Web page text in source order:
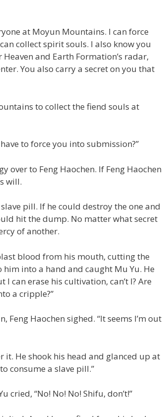
at Moyun Mountains. I can force
collect spirit souls. I also know you
and Earth Formation’s radar,
You also carry a secret on you that
to collect the fiend souls at
to force you into submission?”
over to Feng Haochen. If Feng Haochen
will.
pill. If he could destroy the one and
hit the dump. No matter what secret
of another.
blood from his mouth, cutting the
into a hand and caught Mu Yu. He
can erase his cultivation, can’t I? Are
a cripple?”
Feng Haochen sighed. “It seems I’m out
it. He shook his head and glanced up at
consume a slave pill.”
“No! No! No! Shifu, don’t!”